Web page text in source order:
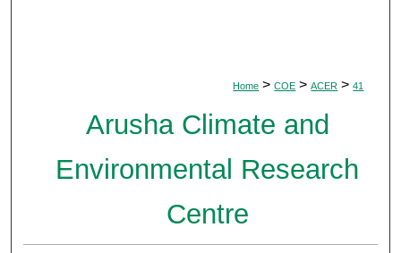
Home > COE > ACER > 41
Arusha Climate and
Environmental Research
Centre